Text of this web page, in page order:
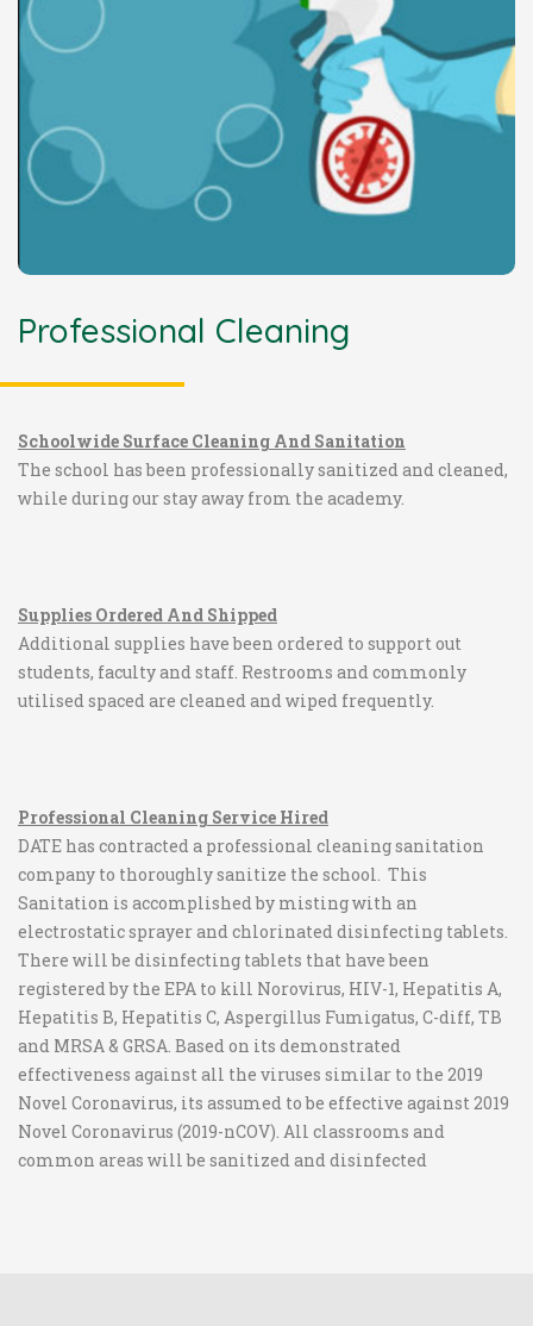
Professional Cleaning
Schoolwide Surface Cleaning And Sanitation
The school has been professionally sanitized and cleaned,
while during our stay away from the academy.
Supplies Ordered And Shipped
Additional supplies have been ordered to support out
students, faculty and staff. Restrooms and commonly
utilised spaced are cleaned and wiped frequently.
Professional Cleaning Service Hired
DATE has contracted a professional cleaning sanitation
company to thoroughly sanitize the school. This
Sanitation is accomplished by misting with an
electrostatic sprayer and chlorinated disinfecting tablets.
There will be disinfecting tablets that have been
registered by the EPA to kill Norovirus, HIV-1, Hepatitis A,
Hepatitis B, Hepatitis C, Aspergillus Fumigatus, C-diff, TB
and MRSA & GRSA. Based on its demonstrated
effectiveness against all the viruses similar to the 2019
Novel Coronavirus, its assumed to be effective against 2019
Novel Coronavirus (2019-nCOV). All classrooms and
common areas will be sanitized and disinfected